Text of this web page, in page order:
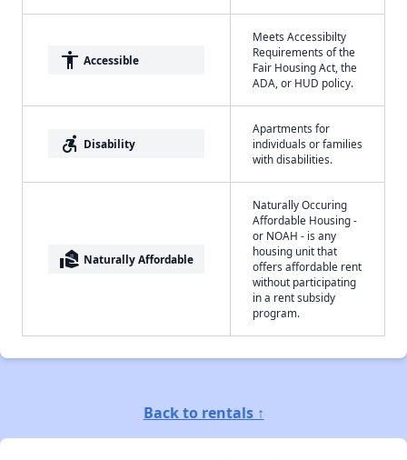
accessibility Accessible
Meets Accessibilty
Requirements of the
Fair Housing Act, the
ADA, or HUD policy.
accessible_forward Disability
Apartments for
individuals or families
with disabilities.
real_estate_agent Naturally Affordable
Naturally Occuring
Affordable Housing -
or NOAH - is any
housing unit that
offers affordable rent
without participating
in a rent subsidy
program.
Back to rentals ↑